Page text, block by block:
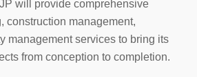
will provide comprehensive
construction management,
management services to bring its
from conception to completion.